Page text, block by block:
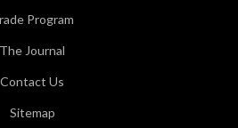
Program
The Journal
Contact Us
Sitemap